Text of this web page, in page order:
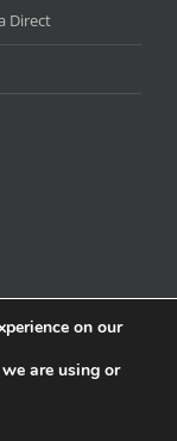
Direct
All Rights Reserved
on our
are using or